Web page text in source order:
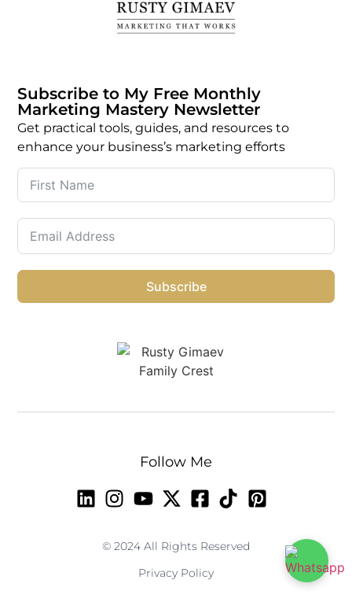
Subscribe to My Free Monthly
Marketing Mastery Newsletter
Get practical tools, guides, and resources to
enhance your business’s marketing efforts
Subscribe
Follow Me
© 2024 All Rights Reserved
Privacy Policy